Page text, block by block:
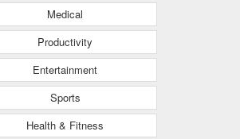
Medical
Productivity
Entertainment
Sports
Health & Fitness